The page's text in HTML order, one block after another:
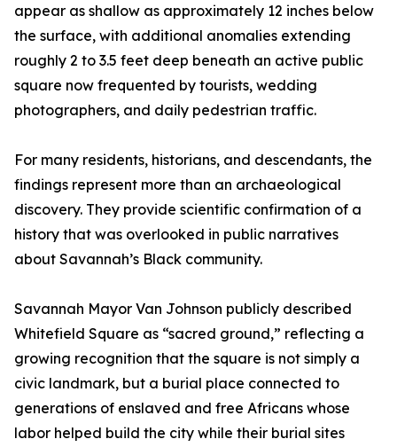
appear as shallow as approximately 12 inches below
the surface, with additional anomalies extending
roughly 2 to 3.5 feet deep beneath an active public
square now frequented by tourists, wedding
photographers, and daily pedestrian traffic.
For many residents, historians, and descendants, the
findings represent more than an archaeological
discovery. They provide scientific confirmation of a
history that was overlooked in public narratives
about Savannah’s Black community.
Savannah Mayor Van Johnson publicly described
Whitefield Square as “sacred ground,” reflecting a
growing recognition that the square is not simply a
civic landmark, but a burial place connected to
generations of enslaved and free Africans whose
labor helped build the city while their burial sites